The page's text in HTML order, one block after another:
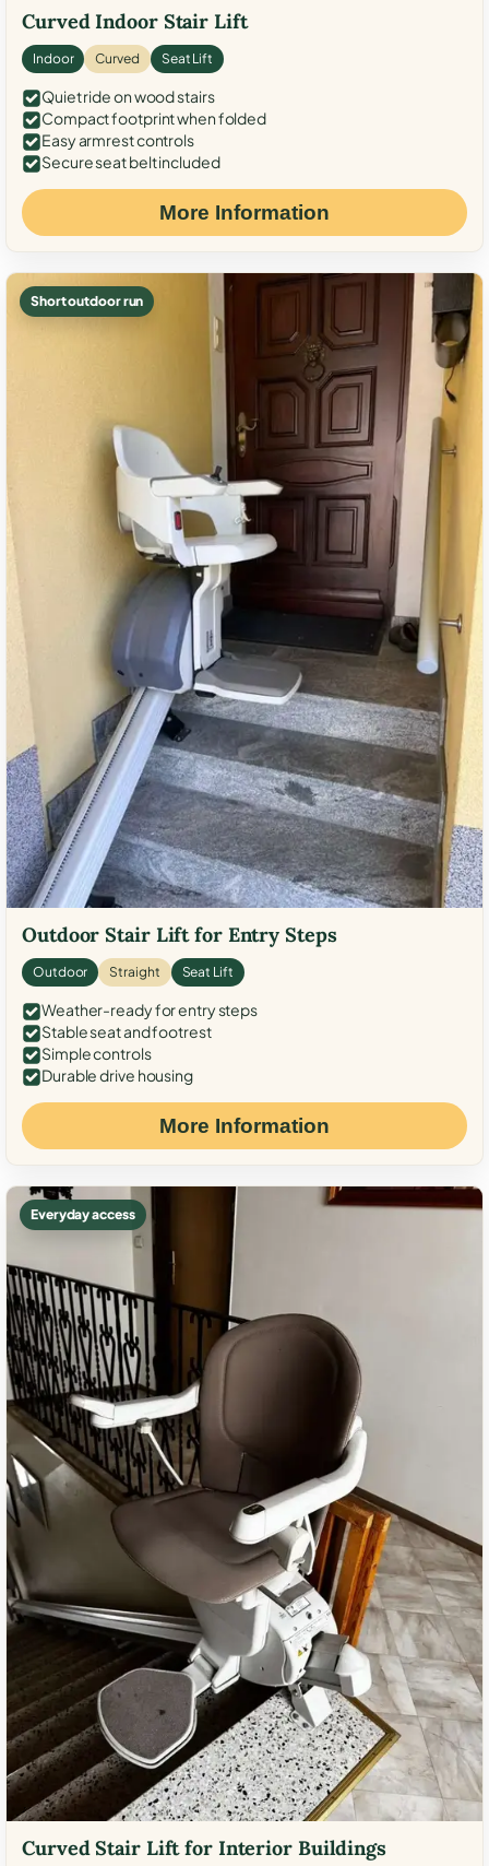
Curved Indoor Stair Lift
Indoor Curved Seat Lift
Quiet ride on wood stairs
Compact footprint when folded
Easy armrest controls
Secure seat belt included
More Information
Short outdoor run
Outdoor Stair Lift for Entry Steps
Outdoor Straight Seat Lift
Weather-ready for entry steps
Stable seat and footrest
Simple controls
Durable drive housing
More Information
Everyday access
Curved Stair Lift for Interior Buildings